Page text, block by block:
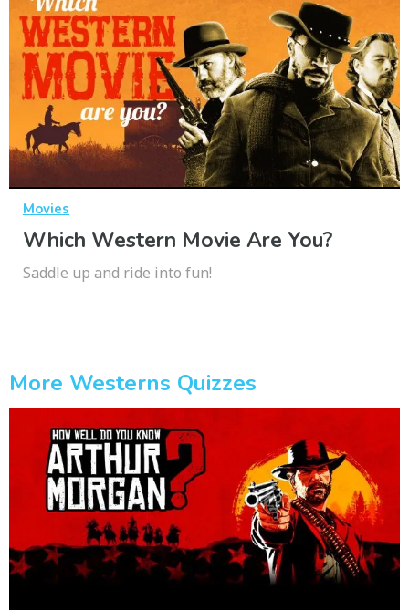
Movies
Which Western Movie Are You?
Saddle up and ride into fun!
More Westerns Quizzes